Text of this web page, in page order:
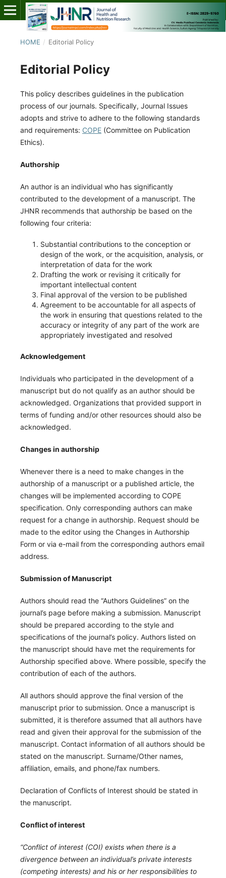
HOME / Editorial Policy
Editorial Policy
This policy describes guidelines in the publication
process of our journals. Specifically, Journal Issues
adopts and strive to adhere to the following standards
and requirements: COPE(Committee on Publication
Ethics).
Authorship
An author is an individual who has significantly
contributed to the development of a manuscript. The
JHNR recommends that authorship be based on the
following four criteria:
Substantial contributions to the conception or
design of the work, or the acquisition, analysis, or
interpretation of data for the work
Drafting the work or revising it critically for
important intellectual content
Final approval of the version to be published
Agreement to be accountable for all aspects of
the work in ensuring that questions related to the
accuracy or integrity of any part of the work are
appropriately investigated and resolved
Acknowledgement
Individuals who participated in the development of a
manuscript but do not qualify as an author should be
acknowledged. Organizations that provided support in
terms of funding and/or other resources should also be
acknowledged.
Changes in authorship
Whenever there is a need to make changes in the
authorship of a manuscript or a published article, the
changes will be implemented according to COPE
specification. Only corresponding authors can make
request for a change in authorship. Request should be
made to the editor using the Changes in Authorship
Form or via e-mail from the corresponding authors email
address.
Submission of Manuscript
Authors should read the “Authors Guidelines” on the
journal’s page before making a submission. Manuscript
should be prepared according to the style and
specifications of the journal’s policy. Authors listed on
the manuscript should have met the requirements for
Authorship specified above. Where possible, specify the
contribution of each of the authors.
All authors should approve the final version of the
manuscript prior to submission. Once a manuscript is
submitted, it is therefore assumed that all authors have
read and given their approval for the submission of the
manuscript. Contact information of all authors should be
stated on the manuscript. Surname/Other names,
affiliation, emails, and phone/fax numbers.
Declaration of Conflicts of Interest should be stated in
the manuscript.
Conflict of interest
“Conflict of interest (COI) exists when there is a
divergence between an individual’s private interests
(competing interests) and his or her responsibilities to